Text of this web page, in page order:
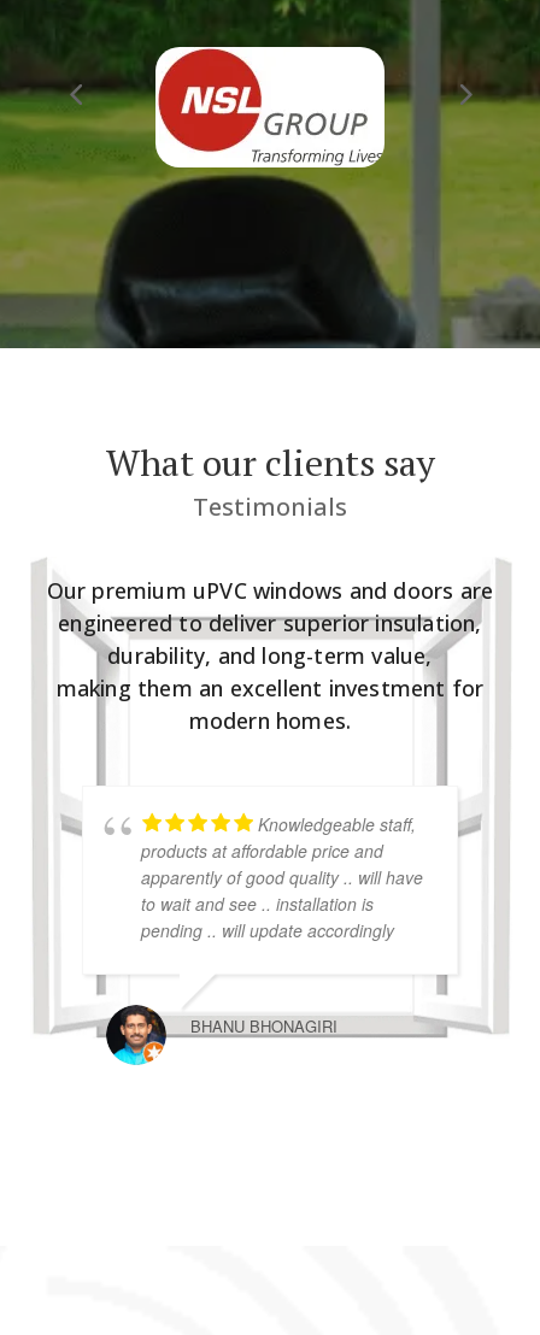
What our clients say
Testimonials
Our premium uPVC windows and doors are
engineered to deliver superior insulation,
durability, and long-term value,
making them an excellent investment for
modern homes.
Knowledgeable staff,
products at affordable price and
apparently of good quality .. will have
to wait and see .. installation is
pending .. will update accordingly
BHANU BHONAGIRI